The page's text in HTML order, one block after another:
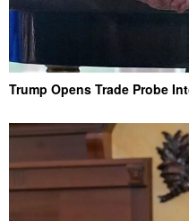
Trump Opens Trade Probe